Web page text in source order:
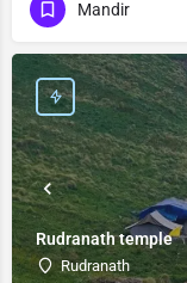
Mandir
Rudranath temple
Rudranath